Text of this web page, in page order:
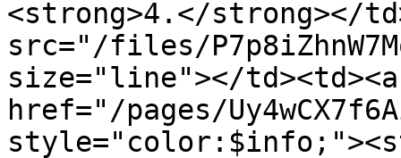
<strong>4.</strong></
src="/files/
size="line"></td><td><a
href="/pages/